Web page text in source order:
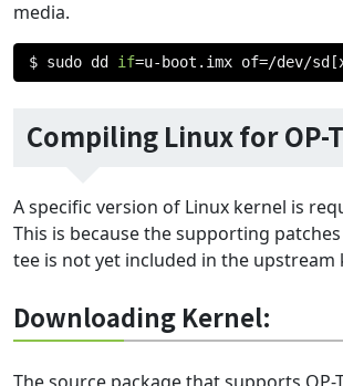
media.
$ sudo dd if=u-boot . imx of=/dev/sd[
Compiling Linux for OP-
A specific version of Linux kernel is
This is because the supporting
tee is not yet included in the upstream
Downloading Kernel: